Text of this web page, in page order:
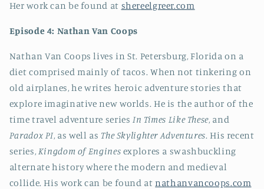
Her work can be found at shereelgreer.com
Episode 4: Nathan Van Coops
Nathan Van Coops lives in St. Petersburg, Florida on a
diet comprised mainly of tacos. When not tinkering on
old airplanes, he writes heroic adventure stories that
explore imaginative new worlds. He is the author of the
time travel adventure series In Times Like These, and
Paradox PI, as well as The Skylighter Adventures. His recent
series, Kingdom of Engines explores a swashbuckling
alternate history where the modern and medieval
collide. His work can be found atnathanvancoops.com